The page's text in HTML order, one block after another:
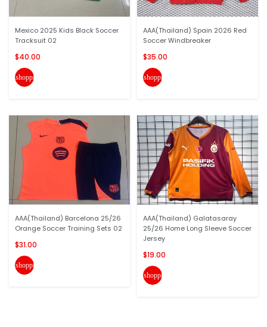
Mexico 2025 Kids Black Soccer
Tracksuit 02
$40.00
shopping_cart
AAA(Thailand) Barcelona 25/26
Orange Soccer Training Sets 02
$31.00
shopping_cart
AAA(Thailand) Spain 2026 Red
Soccer Windbreaker
$35.00
shopping_cart
AAA(Thailand) Galatasaray
25/26 Home Long Sleeve Soccer
Jersey
$19.00
shopping_cart